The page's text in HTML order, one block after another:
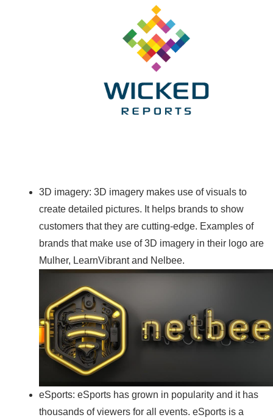
3D imagery: 3D imagery makes use of visuals to
create detailed pictures. It helps brands to show
customers that they are cutting-edge. Examples of
brands that make use of 3D imagery in their logo are
Mulher, LearnVibrant and Nelbee.
eSports: eSports has grown in popularity and it has
thousands of viewers for all events. eSports is a